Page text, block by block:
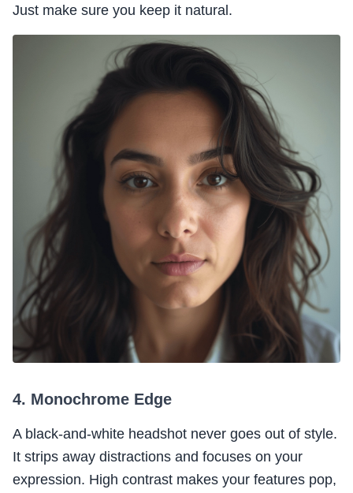
Just make sure you keep it natural.
4. Monochrome Edge
A black-and-white headshot never goes out of style.
It strips away distractions and focuses on your
expression. High contrast makes your features pop,